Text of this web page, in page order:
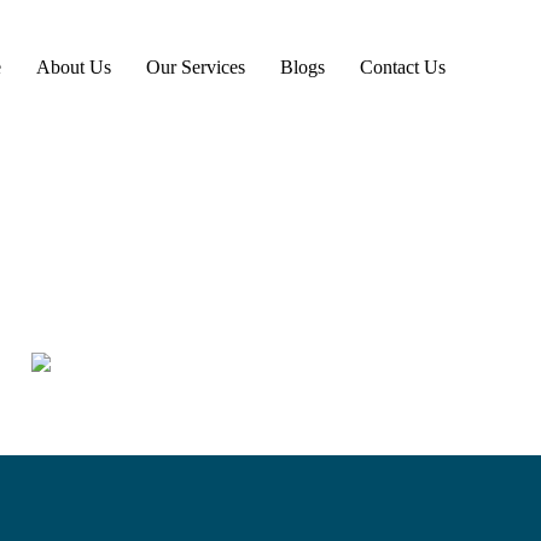
About Us Our Services Blogs Contact Us